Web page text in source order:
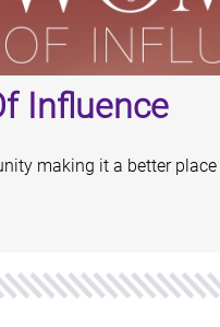
Influence
making it a better